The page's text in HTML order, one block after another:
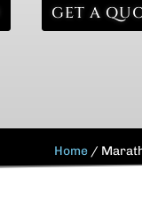
GET A
Home /